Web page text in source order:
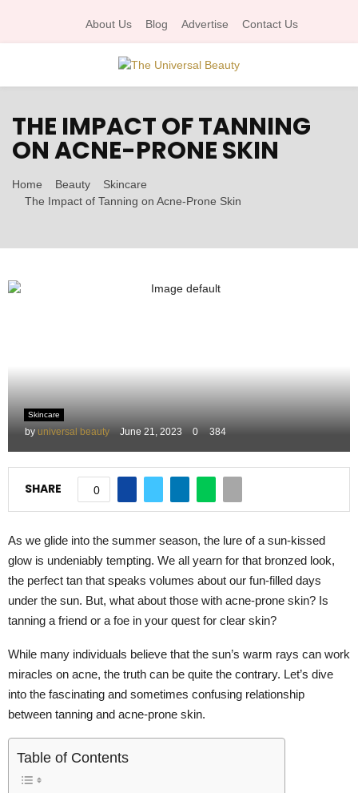
About Us Blog Advertise Contact Us
P
R
M
E
U
THE IMPACT OF TANNING
ON ACNE-PRONE SKIN
Home Beauty
Skincare
The Impact of Tanning on Acne-Prone Skin
Skincare
by universal beauty June 21, 2023 0 384
SHARE 0
As we glide into the summer season, the lure of a sun-kissed
glow is undeniably tempting. We all yearn for that bronzed look,
the perfect tan that speaks volumes about our fun-filled days
under the sun. But, what about those with acne-prone skin? Is
tanning a friend or a foe in your quest for clear skin?
While many individuals believe that the sun’s warm rays can work
miracles on acne, the truth can be quite the contrary. Let’s dive
into the fascinating and sometimes confusing relationship
between tanning and acne-prone skin.
Table of Contents